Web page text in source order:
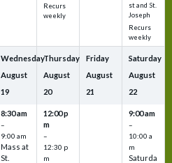
Recurs
weekly
st and St.
Joseph
Recurs
weekly
Wednesday
August
19
8:30 am
–
9:00 am
Mass at
St.
Thursday
August
20
12:00 p
m
–
12:30 p
m
Friday
August
21
Saturday
August
22
9:00 am
–
10:00 a
m
Saturda